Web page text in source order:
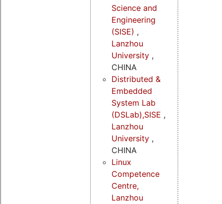
Science and
Engineering
(SISE) ,
Lanzhou
University ,
CHINA
Distributed &
Embedded
System Lab
(DSLab),SISE ,
Lanzhou
University ,
CHINA
Linux
Competence
Centre,
Lanzhou